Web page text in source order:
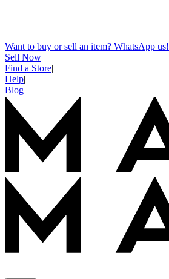
Want to buy or sell an item? WhatsApp us!
Sell Now|
Find a Store|
Help|
Blog